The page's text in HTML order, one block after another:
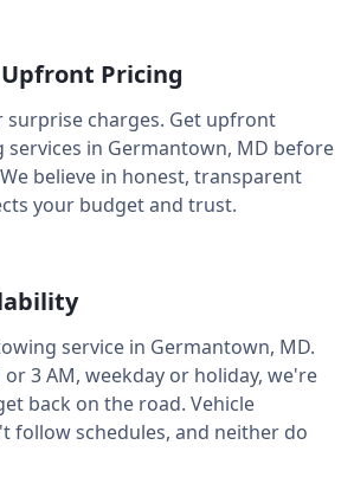
Pricing
surprise charges. Get upfront
in Germantown, MD before
believe in honest, transparent
your budget and trust.
service in Germantown, MD.
3 AM, weekday or holiday, we're
back on the road. Vehicle
follow schedules, and neither do